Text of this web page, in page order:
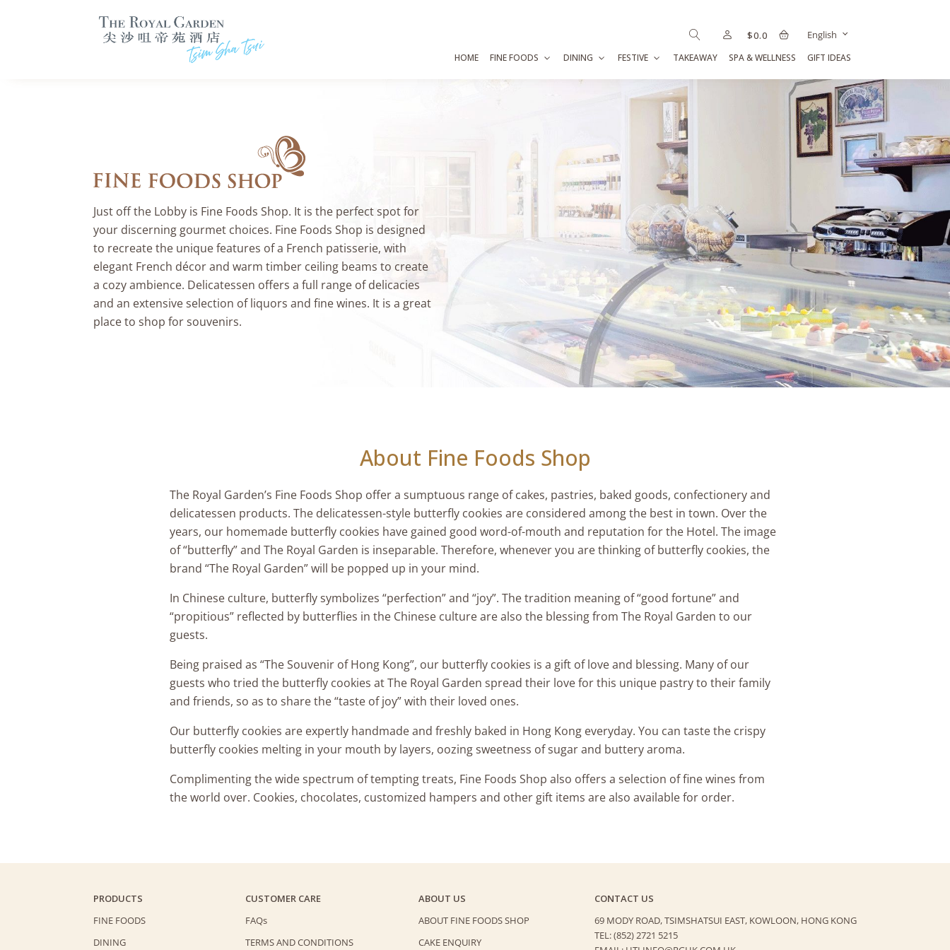
$0.0 English
HOME FINE FOODS DINING FESTIVE TAKEAWAY SPA & WELLNESS GIFT IDEAS
Just off the Lobby is Fine Foods Shop. It is the perfect spot for
your discerning gourmet choices. Fine Foods Shop is designed
to recreate the unique features of a French patisserie, with
elegant French décor and warm timber ceiling beams to create
a cozy ambience. Delicatessen offers a full range of delicacies
and an extensive selection of liquors and fine wines. It is a great
place to shop for souvenirs.
About Fine Foods Shop
The Royal Garden’s Fine Foods Shop offer a sumptuous range of cakes, pastries, baked goods, confectionery and
delicatessen products. The delicatessen-style butterfly cookies are considered among the best in town. Over the
years, our homemade butterfly cookies have gained good word-of-mouth and reputation for the Hotel. The image
of “butterfly” and The Royal Garden is inseparable. Therefore, whenever you are thinking of butterfly cookies, the
brand “The Royal Garden” will be popped up in your mind.
In Chinese culture, butterfly symbolizes “perfection” and “joy”. The tradition meaning of “good fortune” and
“propitious” reflected by butterflies in the Chinese culture are also the blessing from The Royal Garden to our
guests.
Being praised as “The Souvenir of Hong Kong”, our butterfly cookies is a gift of love and blessing. Many of our
guests who tried the butterfly cookies at The Royal Garden spread their love for this unique pastry to their family
and friends, so as to share the “taste of joy” with their loved ones.
Our butterfly cookies are expertly handmade and freshly baked in Hong Kong everyday. You can taste the crispy
butterfly cookies melting in your mouth by layers, oozing sweetness of sugar and buttery aroma.
Complimenting the wide spectrum of tempting treats, Fine Foods Shop also offers a selection of fine wines from
the world over. Cookies, chocolates, customized hampers and other gift items are also available for order.
PRODUCTS
FINE FOODS
DINING
CUSTOMER CARE
FAQs
TERMS AND CONDITIONS
ABOUT US
ABOUT FINE FOODS SHOP
CAKE ENQUIRY
CONTACT US
69 MODY ROAD, TSIMSHATSUI EAST, KOWLOON, HONG KONG
TEL: (852) 2721 5215